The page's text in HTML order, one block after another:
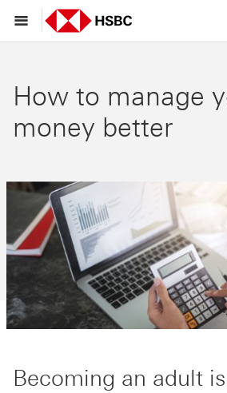
How to manage
money better
Becoming an adult